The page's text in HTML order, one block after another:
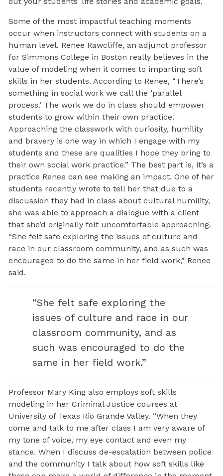
Some of the most impactful teaching moments
occur when instructors connect with students on a
human level. Renee Rawcliffe, an adjunct professor
for Simmons College in Boston really believes in the
value of modeling when it comes to imparting soft
skills in her students. According to Renee, “There’s
something in social work we call the ‘parallel
process.’ The work we do in class should empower
students to grow within their own practice.
Approaching the classwork with curiosity, humility
and bravery is one way in which I engage with my
students and these are qualities I hope they bring to
their own social work practice.” The best part is, it’s a
practice Renee can see making an impact. One of her
students recently wrote to tell her that due to a
discussion they had in class about cultural humility,
she was able to approach a dialogue with a client
that she’d originally felt uncomfortable approaching.
“She felt safe exploring the issues of culture and
race in our classroom community, and as such was
encouraged to do the same in her field work,” Renee
said.
“She felt safe exploring the
issues of culture and race in our
classroom community, and as
such was encouraged to do the
same in her field work.”
Professor Mary King also employs soft skills
modeling in her Criminal Justice courses at
University of Texas Rio Grande Valley. “When they
come and talk to me after class I am very aware of
my tone of voice, my eye contact and even my
stance. When I discuss de-escalation between police
and the community I talk about how soft skills like